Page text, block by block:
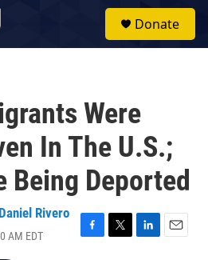
Donate
Were
In The U.S.;
Being Deported
Daniel Rivero
AM EDT
F
T
L
E